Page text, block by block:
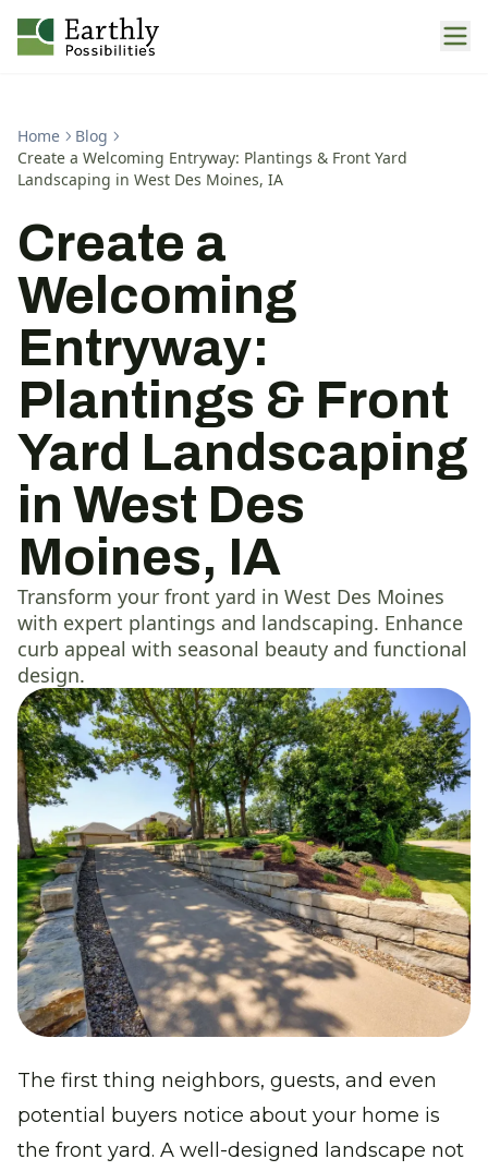
Home
Blog
Create a Welcoming Entryway: Plantings & Front Yard
Landscaping in West Des Moines, IA
Create a
Welcoming
Entryway:
Plantings & Front
Yard Landscaping
in West Des
Moines, IA
Transform your front yard in West Des Moines
with expert plantings and landscaping. Enhance
curb appeal with seasonal beauty and functional
design.
The first thing neighbors, guests, and even
potential buyers notice about your home is
the front yard. A well-designed landscape not